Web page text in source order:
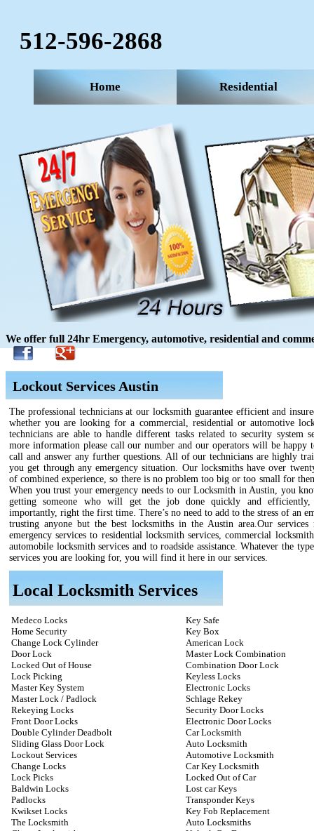
512-596-2868‬
Home Residential
We offer full 24hr Emergency, automotive, residential and
Lockout Services Austin
The professional technicians at our locksmith guarantee efficient and
whether you are looking for a commercial, residential or automotive
technicians are able to handle different tasks related to security system
more information please call our number and our operators will be happy
call and answer any further questions. All of our technicians are highly
you get through any emergency situation. Our locksmiths have over
of combined experience, so there is no problem too big or too small for
When you trust your emergency needs to our Locksmith in Austin, you
getting someone who will get the job done quickly and efficiently,
importantly, right the first time. There’s no need to add to the stress of an
trusting anyone but the best locksmiths in the Austin area.Our services
emergency services to residential locksmith services, commercial
automobile locksmith services and to roadside assistance. Whatever the
services you are looking for, you will find it here in our services.
Local Locksmith Services
Medeco Locks
Home Security
Change Lock Cylinder
Door Lock
Locked Out of House
Lock Picking
Master Key System
Master Lock / Padlock
Rekeying Locks
Front Door Locks
Double Cylinder Deadbolt
Sliding Glass Door Lock
Lockout Services
Change Locks
Lock Picks
Baldwin Locks
Padlocks
Kwikset Locks
The Locksmith
Key Safe
Key Box
American Lock
Master Lock Combination
Combination Door Lock
Keyless Locks
Electronic Locks
Schlage Rekey
Security Door Locks
Electronic Door Locks
Car Locksmith
Auto Locksmith
Automotive Locksmith
Car Key Locksmith
Locked Out of Car
Lost car Keys
Transponder Keys
Key Fob Replacement
Auto Locksmiths